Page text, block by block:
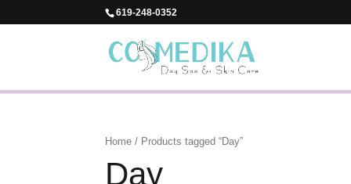
619-248-0352
Home / Products tagged “Day”
Day